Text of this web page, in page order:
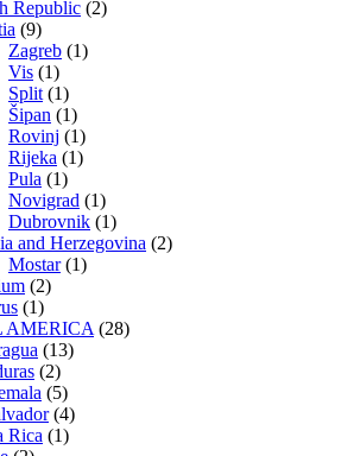
Republic (2)
(9)
Zagreb (1)
Vis (1)
Split (1)
Šipan (1)
Rovinj (1)
Rijeka (1)
Pula (1)
Novigrad (1)
Dubrovnik (1)
and Herzegovina (2)
Mostar(1)
(2)
(1)
AMERICA (28)
(13)
(2)
(5)
(4)
Rica (1)